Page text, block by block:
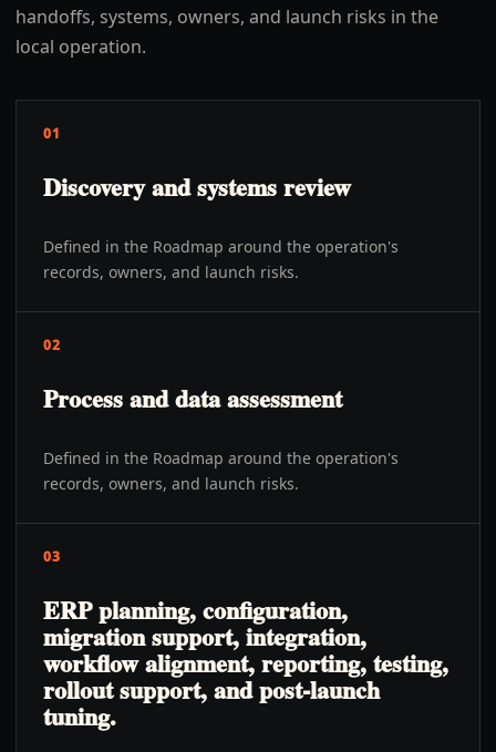
handoffs, systems, owners, and launch risks in the
local operation.
01
Discovery and systems review
Defined in the Roadmap around the operation's
records, owners, and launch risks.
02
Process and data assessment
Defined in the Roadmap around the operation's
records, owners, and launch risks.
03
ERP planning, configuration,
migration support, integration,
workflow alignment, reporting, testing,
rollout support, and post-launch
tuning.